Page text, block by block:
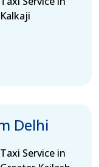
Kalkaji
Delhi
Taxi Service in